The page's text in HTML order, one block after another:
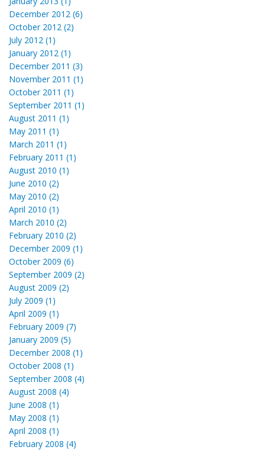
December 2012 (6)
October 2012 (2)
July 2012 (1)
January 2012 (1)
December 2011 (3)
November 2011 (1)
October 2011 (1)
September 2011 (1)
August 2011 (1)
May 2011 (1)
March 2011 (1)
February 2011 (1)
August 2010 (1)
June 2010 (2)
May 2010 (2)
April 2010 (1)
March 2010 (2)
February 2010 (2)
December 2009 (1)
October 2009 (6)
September 2009 (2)
August 2009 (2)
July 2009 (1)
April 2009 (1)
February 2009 (7)
January 2009 (5)
December 2008 (1)
October 2008 (1)
September 2008 (4)
August 2008 (4)
June 2008 (1)
May 2008 (1)
April 2008 (1)
February 2008 (4)